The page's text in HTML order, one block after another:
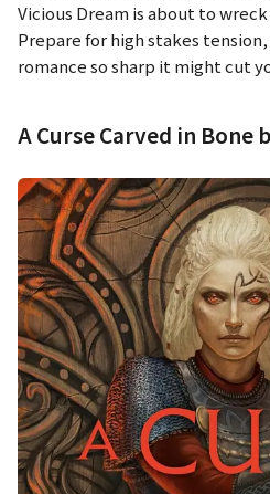
Vicious Dream is about to wreck
Prepare for high stakes
romance so sharp it might cut
A Curse Carved in Bone